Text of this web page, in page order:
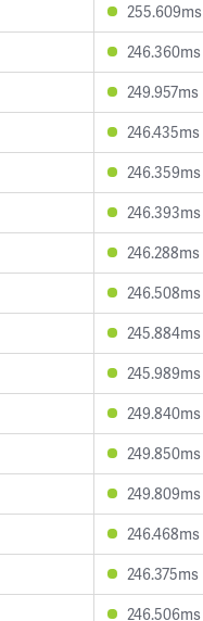
255.609ms
246.360ms
249.957ms
246.435ms
246.359ms
246.393ms
246.288ms
246.508ms
245.884ms
245.989ms
249.840ms
249.850ms
249.809ms
246.468ms
246.375ms
246.506ms